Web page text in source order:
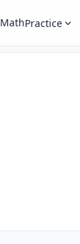
MathPractice